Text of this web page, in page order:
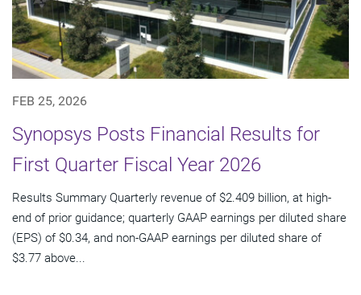
FEB 25, 2026
Synopsys Posts Financial Results for
First Quarter Fiscal Year 2026
Results Summary Quarterly revenue of $2.409 billion, at high-
end of prior guidance; quarterly GAAP earnings per diluted share
(EPS) of $0.34, and non-GAAP earnings per diluted share of
$3.77 above...